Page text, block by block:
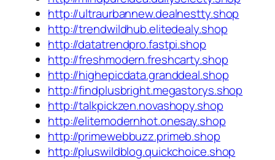
http://ultraurbannew.dealnestty.shop
http://trendwildhub.elitedealy.shop
http://datatrendpro.fastpi.shop
http://freshmodern.freshcarty.shop
http://highepicdata.granddeal.shop
http://findplusbright.megastorys.shop
http://talkpickzen.novashopy.shop
http://elitemodernhot.onesay.shop
http://primewebbuzz.primeb.shop
http://pluswildblog.quickchoice.shop